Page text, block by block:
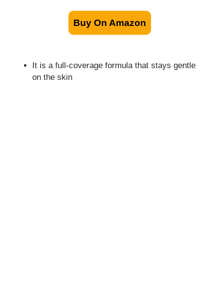
Buy On Amazon
It is a full-coverage formula that stays gentle
on the skin